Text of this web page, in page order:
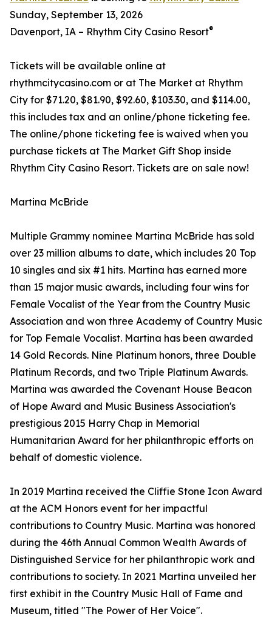
Sunday, September 13, 2026
Davenport, IA – Rhythm City Casino Resort®
Tickets will be available online at
rhythmcitycasino.com or at The Market at Rhythm
City for $71.20, $81.90, $92.60, $103.30, and $114.00,
this includes tax and an online/phone ticketing fee.
The online/phone ticketing fee is waived when you
purchase tickets at The Market Gift Shop inside
Rhythm City Casino Resort. Tickets are on sale now!
Martina McBride
Multiple Grammy nominee Martina McBride has sold
over 23 million albums to date, which includes 20 Top
10 singles and six #1 hits. Martina has earned more
than 15 major music awards, including four wins for
Female Vocalist of the Year from the Country Music
Association and won three Academy of Country Music
for Top Female Vocalist. Martina has been awarded
14 Gold Records. Nine Platinum honors, three Double
Platinum Records, and two Triple Platinum Awards.
Martina was awarded the Covenant House Beacon
of Hope Award and Music Business Association's
prestigious 2015 Harry Chap in Memorial
Humanitarian Award for her philanthropic efforts on
behalf of domestic violence.
In 2019 Martina received the Cliffie Stone Icon Award
at the ACM Honors event for her impactful
contributions to Country Music. Martina was honored
during the 46th Annual Common Wealth Awards of
Distinguished Service for her philanthropic work and
contributions to society. In 2021 Martina unveiled her
first exhibit in the Country Music Hall of Fame and
Museum, titled "The Power of Her Voice".